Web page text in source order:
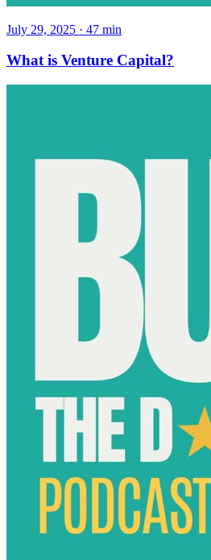
July 29, 2025 · 47 min
What is Venture Capital?